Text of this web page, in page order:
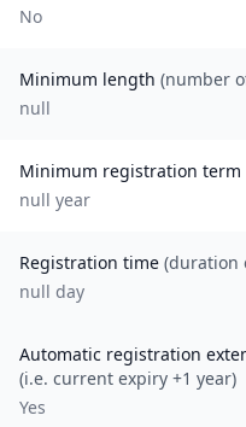
No
Minimum length (number
null
Minimum registration term
null year
Registration time (duration
null day
Automatic registration
(i.e. current expiry +1 year)
Yes